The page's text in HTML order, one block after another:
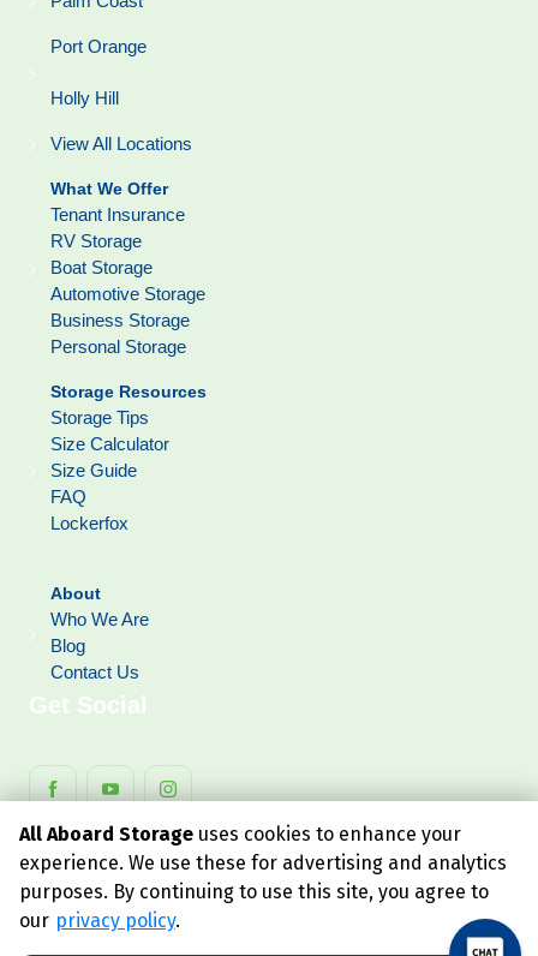
Port Orange
Holly Hill
View All Locations
What We Offer
Tenant Insurance
RV Storage
Boat Storage
Automotive Storage
Business Storage
Personal Storage
Storage Resources
Storage Tips
Size Calculator
Size Guide
FAQ
Lockerfox
About
Who We Are
Blog
Contact Us
Get Social
All Aboard Storage uses cookies to enhance your
experience. We use these for advertising and analytics
purposes. By continuing to use this site, you agree to
our privacy policy.